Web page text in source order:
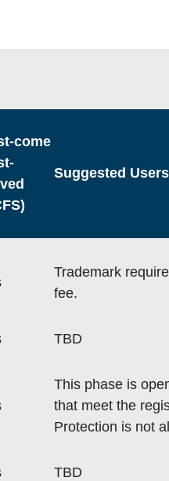
come
Suggested Users
Trademark
fee.
TBD
This phase is
that meet the
Protection is not
TBD